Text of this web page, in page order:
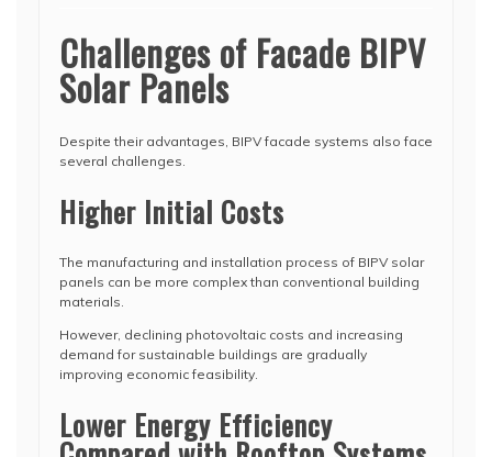
Challenges of Facade BIPV
Solar Panels
Despite their advantages, BIPV facade systems also face
several challenges.
Higher Initial Costs
The manufacturing and installation process of BIPV solar
panels can be more complex than conventional building
materials.
However, declining photovoltaic costs and increasing
demand for sustainable buildings are gradually
improving economic feasibility.
Lower Energy Efficiency